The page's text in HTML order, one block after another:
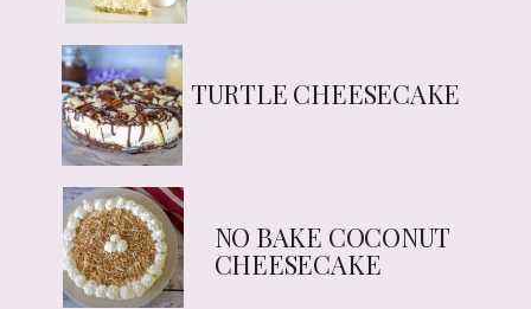
TURTLE CHEESECAKE
NO BAKE COCONUT
CHEESECAKE